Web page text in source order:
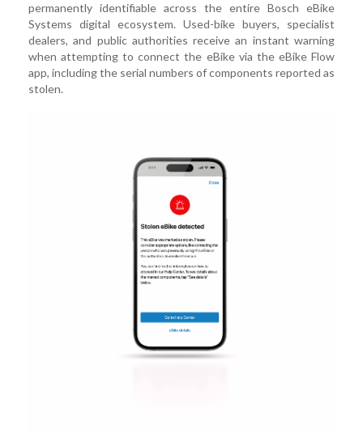
permanently identifiable across the entire Bosch eBike
Systems digital ecosystem. Used-bike buyers, specialist
dealers, and public authorities receive an instant warning
when attempting to connect the eBike via the eBike Flow
app, including the serial numbers of components reported as
stolen.